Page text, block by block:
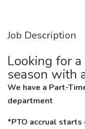
Job Description
Looking for
season with
We have a Part-
department
*PTO accrual starts